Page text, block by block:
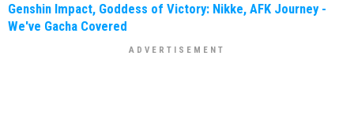
Genshin Impact, Goddess of Victory: Nikke, AFK Journey -
We've Gacha Covered